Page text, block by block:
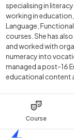
Course
specialising in
working in
Language, Functional
courses. She has
and worked with
numeracy into
managed a post-16
educational content